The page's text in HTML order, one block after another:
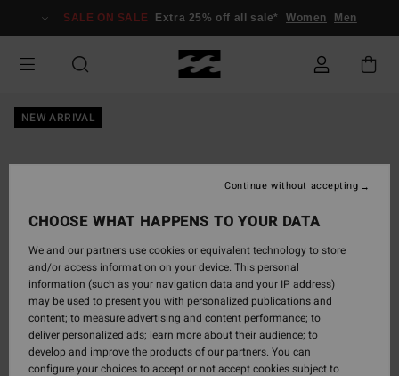
Information
SALE ON SALE Extra 25% off all sale* Women Men
NEW ARRIVAL
CHOOSE WHAT HAPPENS TO YOUR DATA
We and our partners use cookies or equivalent technology to store
and/or access information on your device. This personal
information (such as your navigation data and your IP address)
may be used to present you with personalized publications and
content; to measure advertising and content performance; to
deliver personalized ads; learn more about their audience; to
develop and improve the products of our partners. You can
configure your choices to accept or not accept cookies subject to
Continue without accepting